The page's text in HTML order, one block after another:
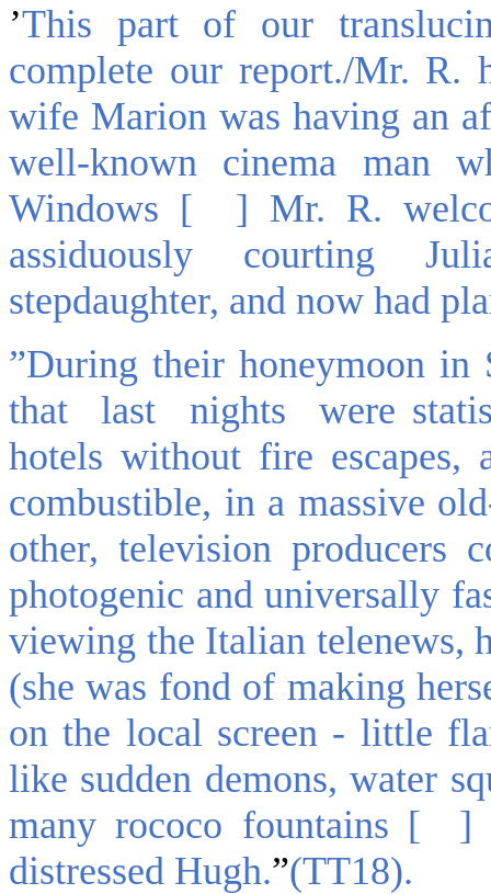
’This part of our
complete our report./Mr.
wife Marion was having an
well-known cinema man
Windows [ ] Mr. R.
assiduously courting
stepdaughter, and now had
”During their honeymoon
that last nights were
hotels without fire escapes,
combustible, in a massive
other, television producers
photogenic and universally
viewing the Italian telenews,
(she was fond of making
on the local screen - little
like sudden demons, water
many rococo fountains [ ]
distressed Hugh.”(TT18).